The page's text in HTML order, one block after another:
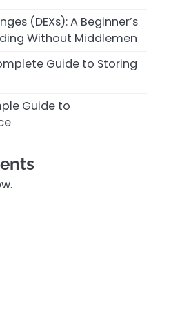
(DEXs): A Beginner’s
Without Middlemen
Guide to Storing
Guide to